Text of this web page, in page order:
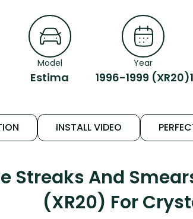
Model
Estima
Year
1996-1999 (XR20)
INSTALL VIDEO
Streaks And
(XR20) For